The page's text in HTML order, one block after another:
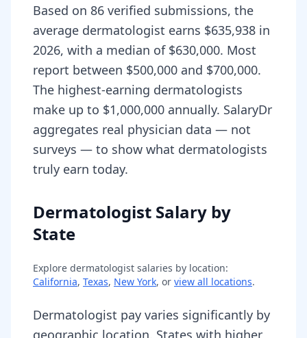
Based on 86 verified submissions, the
average dermatologist earns $635,938 in
2026, with a median of $630,000. Most
report between $500,000 and $700,000.
The highest-earning dermatologists
make up to $1,000,000 annually. SalaryDr
aggregates real physician data — not
surveys — to show what dermatologists
truly earn today.
Dermatologist Salary by
State
Explore dermatologist salaries by location:
California, Texas, New York, or view all locations.
Dermatologist pay varies significantly by
geographic location. States with higher